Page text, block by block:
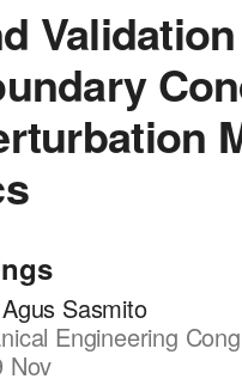
Sasmito
Engineering
Nov